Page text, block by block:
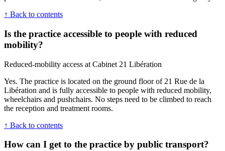
↑ Back to contents
Is the practice accessible to people with reduced
mobility?
Reduced-mobility access at Cabinet 21 Libération
Yes. The practice is located on the ground floor of 21 Rue de la
Libération and is fully accessible to people with reduced mobility,
wheelchairs and pushchairs. No steps need to be climbed to reach
the reception and treatment rooms.
↑ Back to contents
How can I get to the practice by public transport?